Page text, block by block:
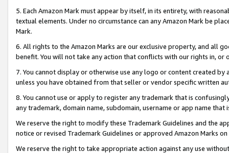
5. Each Amazon Mark must appear by itself, in its entirety, with
textual elements. Under no circumstance can any Amazon Mark be
Mark.
6. All rights to the Amazon Marks are our exclusive property, and all
benefit. You will not take any action that conflicts with our rights in, or
7. You cannot display or otherwise use any logo or content created
unless you have obtained from that seller or vendor specific written
8. You cannot use or apply to register any trademark that is
any trademark, domain name, subdomain, username or app name
We reserve the right to modify these Trademark Guidelines and the
notice or revised Trademark Guidelines or approved Amazon Marks
We reserve the right to take appropriate action against any use